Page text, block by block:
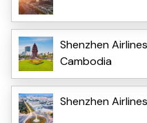
Shenzhen
Cambodia
Shenzhen